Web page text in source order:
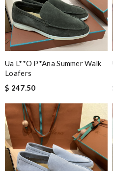
Ua L**o P*ana Summer Walk
Loafers
$ 247.50